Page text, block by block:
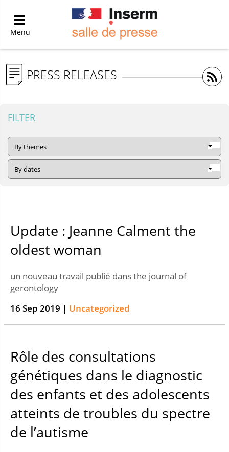
Menu
PRESS RELEASES
FILTER
Update : Jeanne Calment the
oldest woman
un nouveau travail publié dans the journal of
gerontology
16 Sep 2019 | Uncategorized
Rôle des consultations
génétiques dans le diagnostic
des enfants et des adolescents
atteints de troubles du spectre
de l’autisme